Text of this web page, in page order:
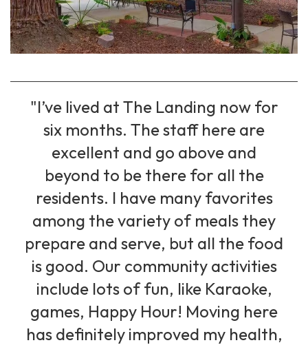
"I’ve lived at The Landing now for
six months. The staff here are
excellent and go above and
beyond to be there for all the
residents. I have many favorites
among the variety of meals they
prepare and serve, but all the food
is good. Our community activities
include lots of fun, like Karaoke,
games, Happy Hour! Moving here
has definitely improved my health,